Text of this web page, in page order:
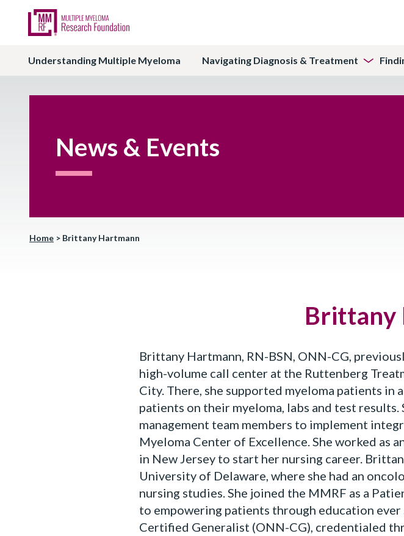
Understanding Multiple Myeloma Navigating Diagnosis & Treatment
News & Events
Home > Brittany Hartmann
Brittany
Brittany Hartmann, RN-BSN, ONN-CG,
high-volume call center at the Ruttenberg
City. There, she supported myeloma patients
patients on their myeloma, labs and test
management team members to implement
Myeloma Center of Excellence. She worked as
in New Jersey to start her nursing career.
University of Delaware, where she had an
nursing studies. She joined the MMRF as a
to empowering patients through education
Certified Generalist (ONN-CG), credentialed